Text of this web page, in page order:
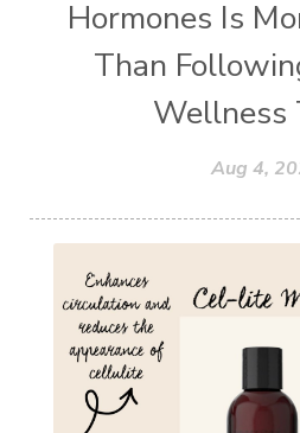
Hormones Is
Than
Wellness
Aug 4,